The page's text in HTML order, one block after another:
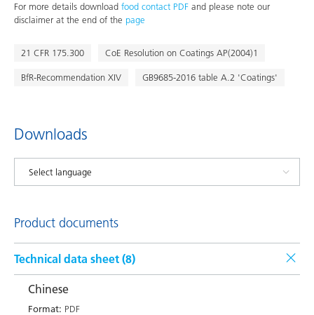
For more details download food contact PDF and please note our
disclaimer at the end of the page
21 CFR 175.300 CoE Resolution on Coatings AP(2004)1
BfR-Recommendation XIV GB9685-2016 table A.2 'Coatings'
Downloads
Product documents
Technical data sheet (8)
Chinese
Format: PDF